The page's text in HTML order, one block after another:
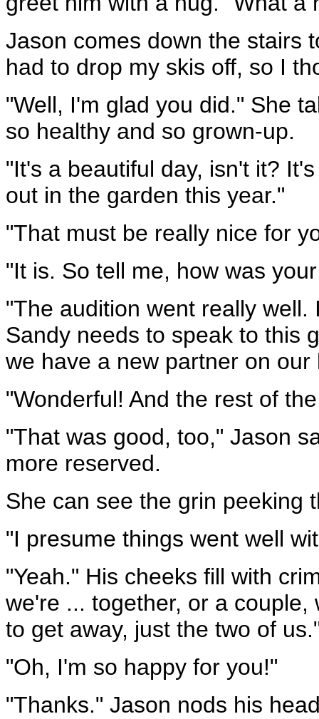
Jason comes down the stairs
had to drop my skis off, so I
"Well, I'm glad you did." She
so healthy and so grown-up.
"It's a beautiful day, isn't it?
out in the garden this year."
"That must be really nice for
"It is. So tell me, how was
"The audition went really
Sandy needs to speak to this
we have a new partner on our
"Wonderful! And the rest of
"That was good, too," Jason
more reserved.
She can see the grin peeking
"I presume things went well
"Yeah." His cheeks fill with
we're ... together, or a
to get away, just the two of
"Oh, I'm so happy for you!"
"Thanks." Jason nods his